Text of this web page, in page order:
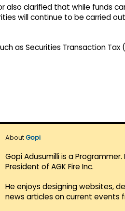
also clarified that while funds
will continue to be carried
as Securities Transaction
AboutGopi
Gopi Adusumilli is a
President of AGK Fire Inc.
He enjoys designing websites,
news articles on current events